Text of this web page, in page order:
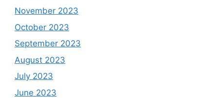
November 2023
October 2023
September 2023
August 2023
July 2023
June 2023